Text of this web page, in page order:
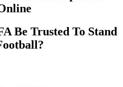
Be Trusted To Stand